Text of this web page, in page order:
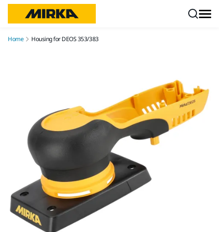
Home Housing for DEOS 353/383